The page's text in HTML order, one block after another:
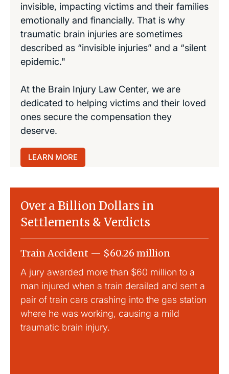
invisible, impacting victims and their families
emotionally and financially. That is why
traumatic brain injuries are sometimes
described as “invisible injuries” and a “silent
epidemic."
At the Brain Injury Law Center, we are
dedicated to helping victims and their loved
ones secure the compensation they
deserve.
LEARN MORE
Over a Billion Dollars in
Settlements & Verdicts
Train Accident — $60.26 million
A jury awarded more than $60 million to a
man injured when a train derailed and sent a
pair of train cars crashing into the gas station
where he was working, causing a mild
traumatic brain injury.